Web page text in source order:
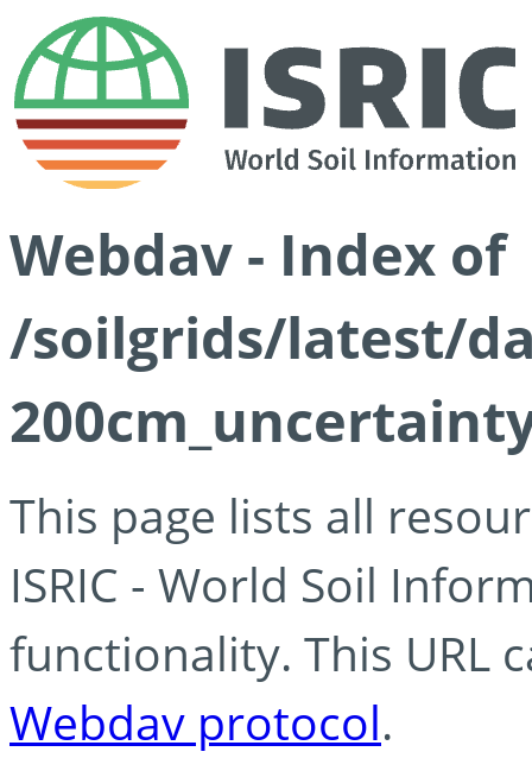
Webdav - Index of
/soilgrids/latest/
This page lists all
ISRIC - World Soil
functionality. This URL
Webdav protocol.